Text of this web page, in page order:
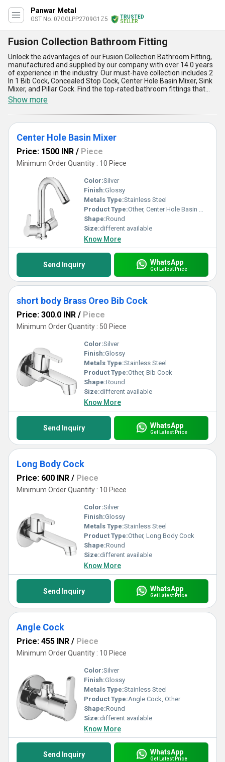
Panwar Metal
GST No. 07GGLPP2709G1Z5
TRUSTED
SELLER
Fusion Collection Bathroom Fitting
Unlock the advantages of our Fusion Collection Bathroom Fitting,
manufactured and supplied by our company with over 14.0 years
of experience in the industry. Our must-have collection includes 2
In 1 Bib Cock, Concealed Stop Cock, Center Hole Basin Mixer, Sink
Mixer, and Pillar Cock. Find the top-rated bathroom fittings that
offer optimum performance and peerless quality. Our Fusion
Collection Bathroom Fitting is the finest choice for your bathroom
needs. With a supply ability in the domestic market across All
India, our bathroom fittings are designed to meet the highest
standards of quality and durability. The five advantages and
features of our Fusion Collection Bathroom Fitting include easy
design, and long-lasting performance. Upgrade your bathroom
with our Fusion Collection Bathroom Fitting and experience the
perfect blend of style and functionality.
Show more
Center Hole Basin Mixer
Price: 1500 INR / Piece
Minimum Order Quantity : 10 Piece
Color:Silver
Finish:Glossy
Metals Type:Stainless Steel
Product Type:Other, Center Hole Basin Mixer
Shape:Round
Size:different available
Know More
Send Inquiry WhatsApp
Get Latest Price
short body Brass Oreo Bib Cock
Price: 300.0 INR / Piece
Minimum Order Quantity : 50 Piece
Color:Silver
Finish:Glossy
Metals Type:Stainless Steel
Product Type:Other, Bib Cock
Shape:Round
Size:different available
Know More
Send Inquiry WhatsApp
Get Latest Price
Long Body Cock
Price: 600 INR / Piece
Minimum Order Quantity : 10 Piece
Color:Silver
Finish:Glossy
Metals Type:Stainless Steel
Product Type:Other, Long Body Cock
Shape:Round
Size:different available
Know More
Send Inquiry WhatsApp
Get Latest Price
Angle Cock
Price: 455 INR / Piece
Minimum Order Quantity : 10 Piece
Color:Silver
Finish:Glossy
Metals Type:Stainless Steel
Product Type:Angle Cock, Other
Shape:Round
Size:different available
Know More
Send Inquiry WhatsApp
Get Latest Price